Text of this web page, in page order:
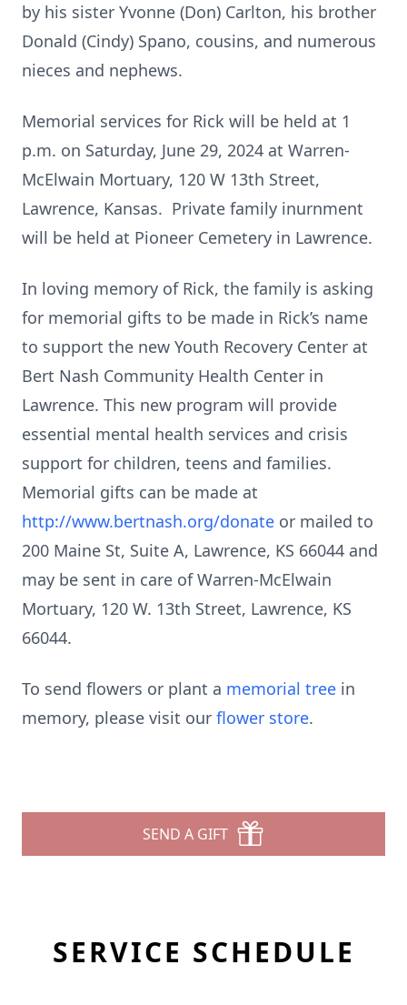
by his sister Yvonne (Don) Carlton, his brother
Donald (Cindy) Spano, cousins, and numerous
nieces and nephews.
Memorial services for Rick will be held at 1
p.m. on Saturday, June 29, 2024 at Warren-
McElwain Mortuary, 120 W 13th Street,
Lawrence, Kansas. Private family inurnment
will be held at Pioneer Cemetery in Lawrence.
In loving memory of Rick, the family is asking
for memorial gifts to be made in Rick’s name
to support the new Youth Recovery Center at
Bert Nash Community Health Center in
Lawrence. This new program will provide
essential mental health services and crisis
support for children, teens and families.
Memorial gifts can be made at
http://www.bertnash.org/donate or mailed to
200 Maine St, Suite A, Lawrence, KS 66044 and
may be sent in care of Warren-McElwain
Mortuary, 120 W. 13th Street, Lawrence, KS
66044.
To send flowers or plant a memorial tree in
memory, please visit our flower store.
SEND A GIFT
SERVICE SCHEDULE